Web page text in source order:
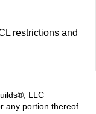
restrictions and
LLC
any portion thereof